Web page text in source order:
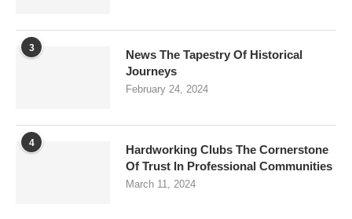
3
News The Tapestry Of Historical
Journeys
February 24, 2024
4
Hardworking Clubs The Cornerstone
Of Trust In Professional Communities
March 11, 2024